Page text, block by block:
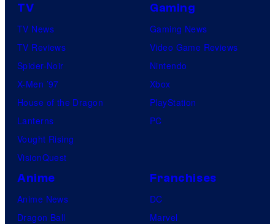
TV
TV News
TV Reviews
Spider-Noir
X-Men ’97
House of the Dragon
Lanterns
Vought Rising
VisionQuest
Gaming
Gaming News
Video Game Reviews
Nintendo
Xbox
PlayStation
PC
Anime
Anime News
Dragon Ball
Franchises
DC
Marvel